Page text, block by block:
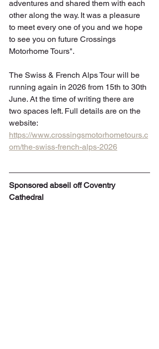
adventures and shared them with each
other along the way. It was a pleasure
to meet every one of you and we hope
to see you on future Crossings
Motorhome Tours".
The Swiss & French Alps Tour will be
running again in 2026 from 15th to 30th
June. At the time of writing there are
two spaces left. Full details are on the
website:
https://www.crossingsmotorhometours.c
om/the-swiss-french-alps-2026
Sponsored abseil off Coventry
Cathedral